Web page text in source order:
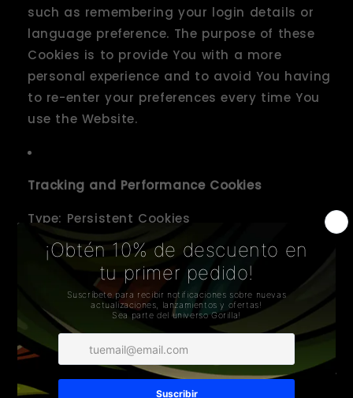
such as remembering your login details or
language preference. The purpose of these
Cookies is to provide You with a more
personal experience and to avoid You having
to re-enter your preferences every time You
use the Website.
Tracking and Performance Cookies
Type: Persistent Cookies
Administered by: Third-Parties
Purpose: These Cookies are used to track
information about traffic to the Website and
how users use the Website. The information
gathered via these Cookies may directly or
indirectly identify you as an individual visitor.
This is because the information collected is